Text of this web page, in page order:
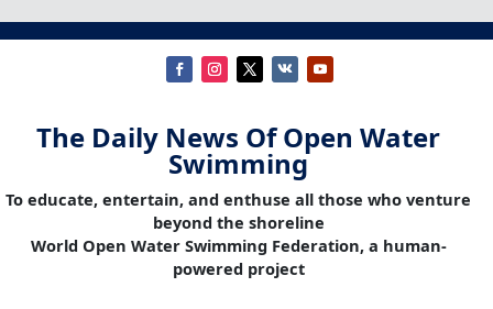
The Daily News Of Open Water
Swimming
To educate, entertain, and enthuse all those who venture
beyond the shoreline
World Open Water Swimming Federation, a human-
powered project